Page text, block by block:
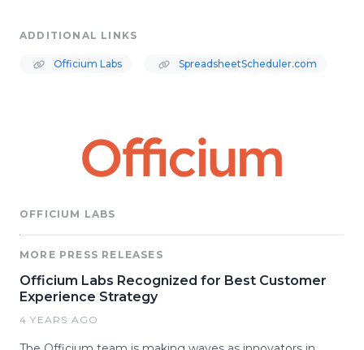
ADDITIONAL LINKS
Officium Labs SpreadsheetScheduler.com
OFFICIUM LABS
MORE PRESS RELEASES
Officium Labs Recognized for Best Customer
Experience Strategy
4 YEARS AGO